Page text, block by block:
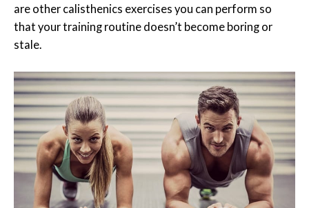
are other calisthenics exercises you can perform so
that your training routine doesn’t become boring or
stale.